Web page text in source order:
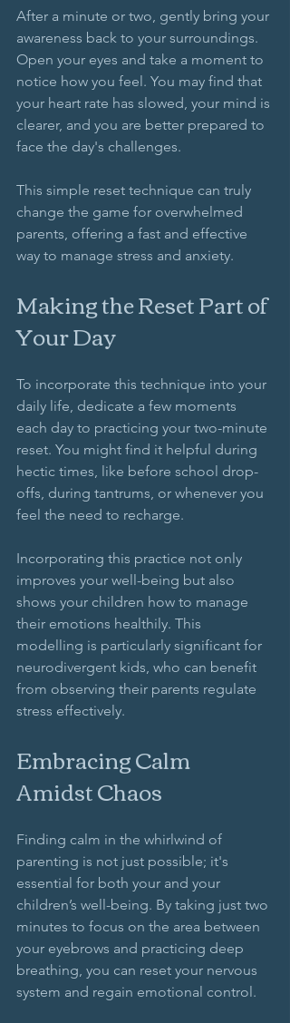
After a minute or two, gently bring your
awareness back to your surroundings.
Open your eyes and take a moment to
notice how you feel. You may find that
your heart rate has slowed, your mind is
clearer, and you are better prepared to
face the day's challenges.
This simple reset technique can truly
change the game for overwhelmed
parents, offering a fast and effective
way to manage stress and anxiety.
Making the Reset Part of
Your Day
To incorporate this technique into your
daily life, dedicate a few moments
each day to practicing your two-minute
reset. You might find it helpful during
hectic times, like before school drop-
offs, during tantrums, or whenever you
feel the need to recharge.
Incorporating this practice not only
improves your well-being but also
shows your children how to manage
their emotions healthily. This
modelling is particularly significant for
neurodivergent kids, who can benefit
from observing their parents regulate
stress effectively.
Embracing Calm
Amidst Chaos
Finding calm in the whirlwind of
parenting is not just possible; it's
essential for both your and your
children’s well-being. By taking just two
minutes to focus on the area between
your eyebrows and practicing deep
breathing, you can reset your nervous
system and regain emotional control.